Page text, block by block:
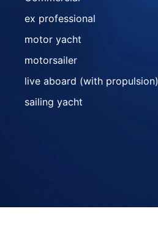
ex professional
motor yacht
motorsailer
live aboard (with propulsion)
sailing yacht